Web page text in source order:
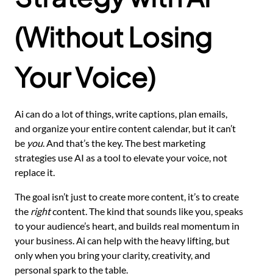
(Without Losing
Your Voice)
Ai can do a lot of things, write captions, plan emails,
and organize your entire content calendar, but it can’t
be you. And that’s the key. The best marketing
strategies use AI as a tool to elevate your voice, not
replace it.
The goal isn’t just to create more content, it’s to create
the rightcontent. The kind that sounds like you, speaks
to your audience’s heart, and builds real momentum in
your business. Ai can help with the heavy lifting, but
only when you bring your clarity, creativity, and
personal spark to the table.